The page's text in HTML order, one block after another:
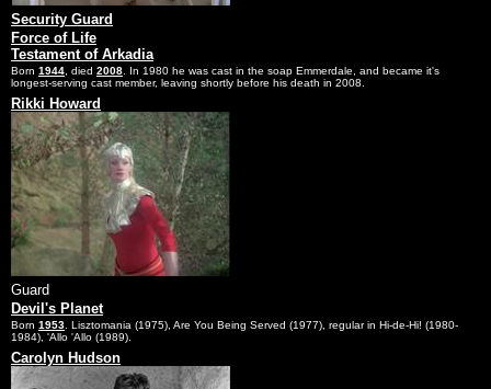
Security Guard
Force of Life
Testament of Arkadia
Born 1944 , died 2008 . In 1980 he was cast in the soap Emmerdale, and became it's
longest-serving cast member, leaving shortly before his death in 2008.
Rikki Howard
Guard
Devil's Planet
Born 1953 . Lisztomania (1975), Are You Being Served (1977), regular in Hi-de-Hi! (1980-
1984), 'Allo 'Allo (1989).
Carolyn Hudson